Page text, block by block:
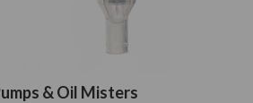
& Oil Misters